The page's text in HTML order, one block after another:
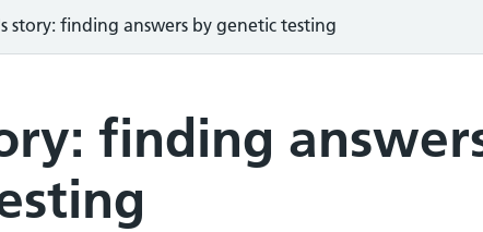
story: finding answers by genetic testing
finding